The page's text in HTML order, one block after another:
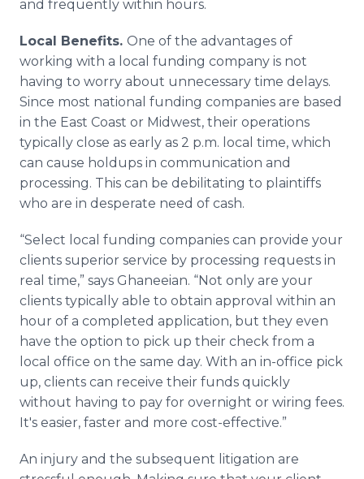
and frequently within hours.
Local Benefits. One of the advantages of
working with a local funding company is not
having to worry about unnecessary time delays.
Since most national funding companies are based
in the East Coast or Midwest, their operations
typically close as early as 2 p.m. local time, which
can cause holdups in communication and
processing. This can be debilitating to plaintiffs
who are in desperate need of cash.
“Select local funding companies can provide your
clients superior service by processing requests in
real time,” says Ghaneeian. “Not only are your
clients typically able to obtain approval within an
hour of a completed application, but they even
have the option to pick up their check from a
local office on the same day. With an in-office pick
up, clients can receive their funds quickly
without having to pay for overnight or wiring fees.
It's easier, faster and more cost-effective.”
An injury and the subsequent litigation are